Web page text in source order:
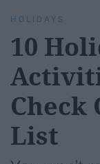
HOLIDAYS
10
Check
List